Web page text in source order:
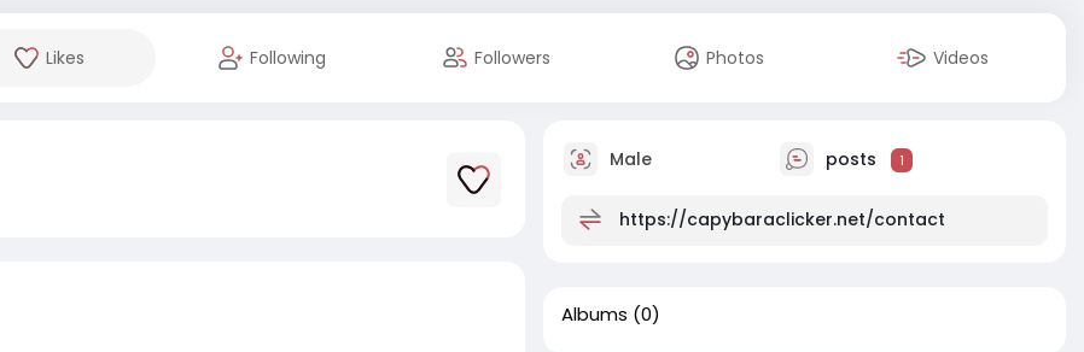
Likes Following Followers Photos Videos
Male posts 1
https://capybaraclicker.net/contact
Albums (0)